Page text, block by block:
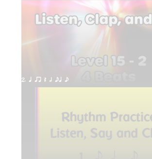
2. q qr Q h eq e